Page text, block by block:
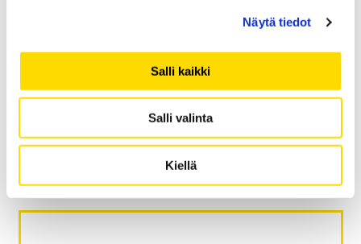
Näytä tiedot
Salli kaikki
Salli valinta
Kiellä